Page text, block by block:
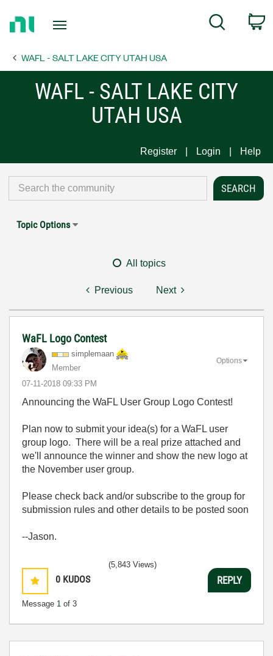
Page
Search
WAFL - SALT LAKE CITY UTAH USA
WAFL - SALT LAKE CITY
UTAH USA
Register Login Help
Topic Options
All topics
Previous Next
WaFL Logo Contest
simplemaan
Member
‎07-11-2018 09:33 PM
Options
Announcing the WaFL User Group Logo Contest!
Plan now to submit your idea(s) for a WaFL user
group logo. There will be a real prize attached and
we'll announce the winner and show the new logo at
the November user group.
Please check back and/or subscribe to the group for
submission rules and other details to be posted soon
--Jason.
0 KUDOS
Message 1 of 3
(5,843 Views)
REPLY